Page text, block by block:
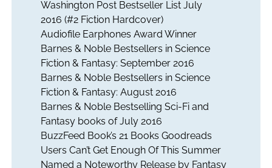
Washington Post Bestseller List July
2016 (#2 Fiction Hardcover)
Audiofile Earphones Award Winner
Barnes & Noble Bestsellers in Science
Fiction & Fantasy: September 2016
Barnes & Noble Bestsellers in Science
Fiction & Fantasy: August 2016
Barnes & Noble Bestselling Sci-Fi and
Fantasy books of July 2016
BuzzFeed Book’s 21 Books Goodreads
Users Can’t Get Enough Of This Summer
Named a Noteworthy Release by Fantasy